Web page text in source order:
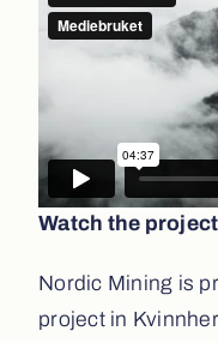
Watch the
Nordic Mining is
project in